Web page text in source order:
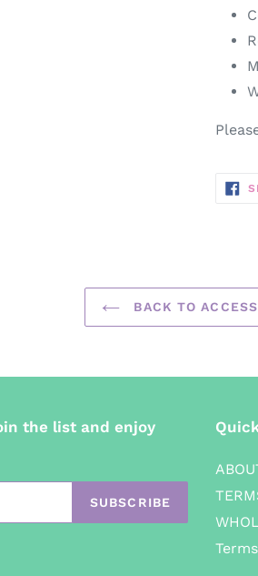
BACK TO
the list and enjoy
SUBSCRIBE